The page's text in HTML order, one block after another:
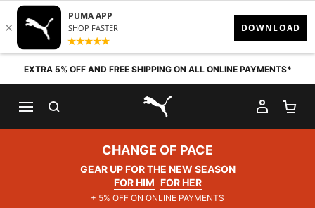
Skip to content
EXTRA 5% OFF AND FREE SHIPPING ON ALL ONLINE PAYMENTS*
PUMA.com
MY
CHANGE OF PACE
GEAR UP FOR THE NEW SEASON
FOR HIM FOR HER
+ 5% OFF ON ONLINE PAYMENTS